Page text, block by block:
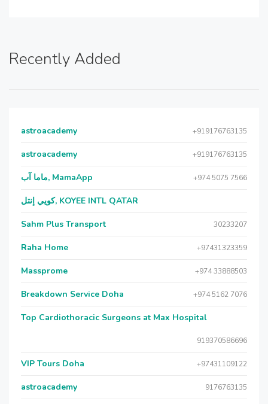
Recently Added
astroacademy +919176763135
astroacademy +919176763135
ماما آب, MamaApp +974 5075 7566
كويي إنتل, KOYEE INTL QATAR
Sahm Plus Transport 30233207
Raha Home +97431323359
Massprome +974 33888503
Breakdown Service Doha +974 5162 7076
Top Cardiothoracic Surgeons at Max Hospital
919370586696
VIP Tours Doha +97431109122
astroacademy 9176763135